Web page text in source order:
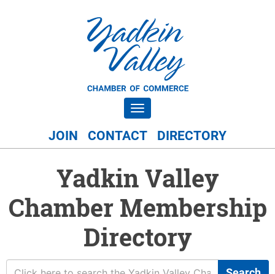
Toggle navigation
JOIN CONTACT DIRECTORY
Yadkin Valley
Chamber Membership
Directory